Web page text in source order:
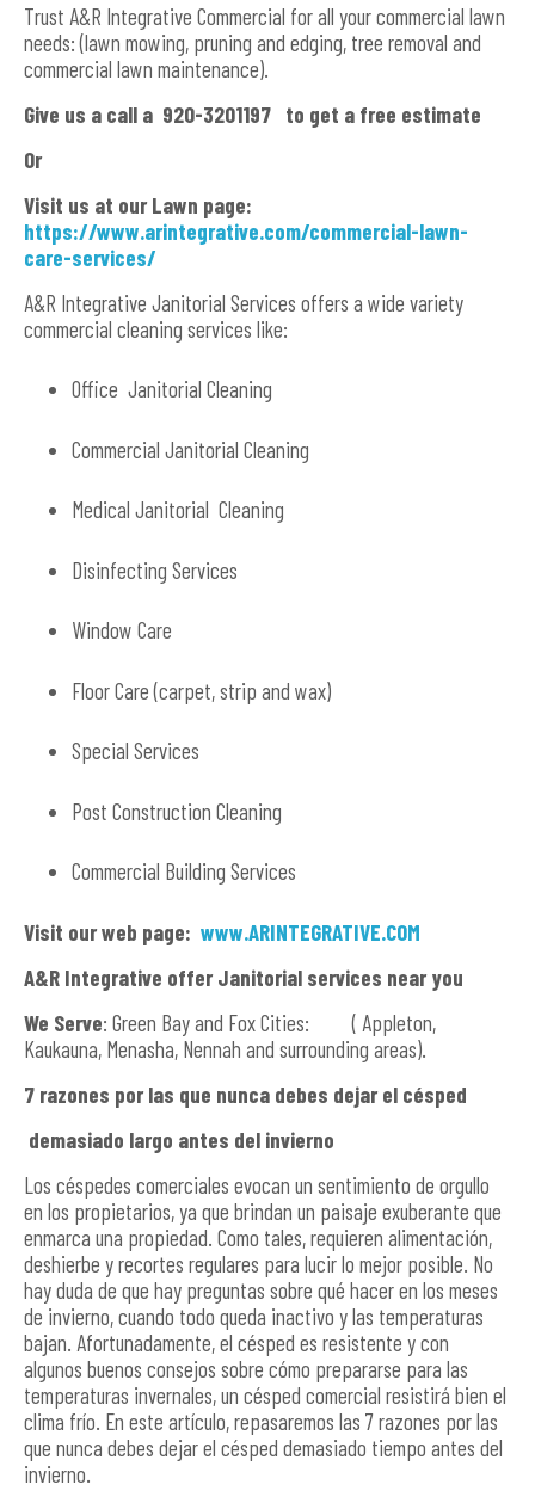
Trust A&R Integrative Commercial for all your commercial lawn
needs: (lawn mowing, pruning and edging, tree removal and
commercial lawn maintenance).
Give us a call a 920-3201197 to get a free estimate
Or
Visit us at our Lawn page:
https://www.arintegrative.com/commercial-lawn-
care-services/
A&R Integrative Janitorial Services offers a wide variety
commercial cleaning services like:
Office Janitorial Cleaning
Commercial Janitorial Cleaning
Medical Janitorial Cleaning
Disinfecting Services
Window Care
Floor Care (carpet, strip and wax)
Special Services
Post Construction Cleaning
Commercial Building Services
Visit our web page: www.ARINTEGRATIVE.COM
A&R Integrative offer Janitorial services near you
We Serve: Green Bay and Fox Cities: ( Appleton,
Kaukauna, Menasha, Nennah and surrounding areas).
7 razones por las que nunca debes dejar el césped
demasiado largo antes del invierno
Los céspedes comerciales evocan un sentimiento de orgullo
en los propietarios, ya que brindan un paisaje exuberante que
enmarca una propiedad. Como tales, requieren alimentación,
deshierbe y recortes regulares para lucir lo mejor posible. No
hay duda de que hay preguntas sobre qué hacer en los meses
de invierno, cuando todo queda inactivo y las temperaturas
bajan. Afortunadamente, el césped es resistente y con
algunos buenos consejos sobre cómo prepararse para las
temperaturas invernales, un césped comercial resistirá bien el
clima frío. En este artículo, repasaremos las 7 razones por las
que nunca debes dejar el césped demasiado tiempo antes del
invierno.